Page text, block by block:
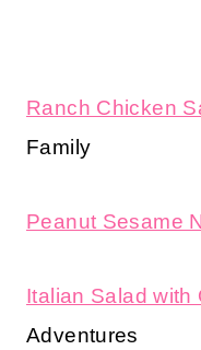
Ranch Chicken
Family
Peanut Sesame
Italian Salad with
Adventures